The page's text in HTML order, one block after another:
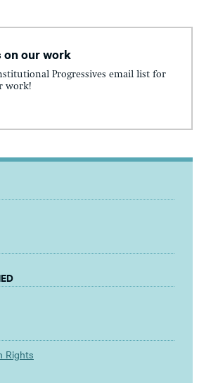
on our work
Progressives email list for
work!
Rights